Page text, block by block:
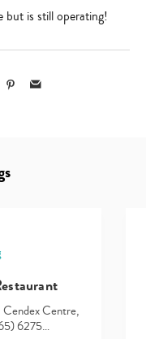
but is still operating!
Centre,
6275…